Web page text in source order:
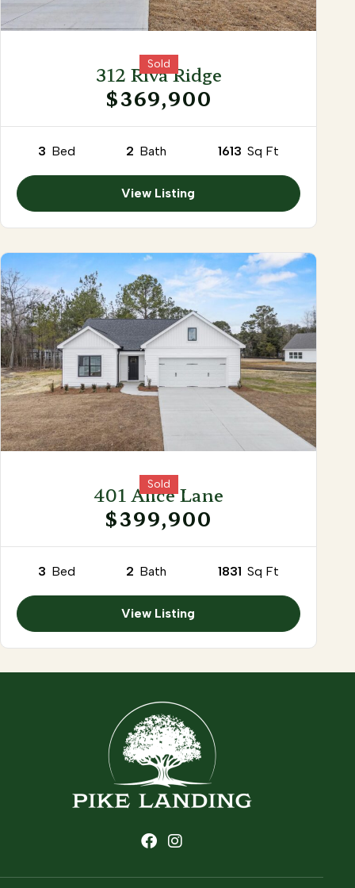
Sold
312 Riva Ridge
$369,900
3 Bed 2 Bath 1613 Sq Ft
View Listing
Sold
401 Alice Lane
$399,900
3 Bed 2 Bath 1831 Sq Ft
View Listing